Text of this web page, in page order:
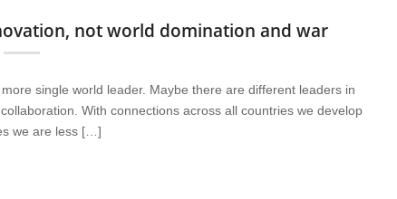
not world domination and war
single world leader. Maybe there are different leaders in
With connections across all countries we develop
we are less […]